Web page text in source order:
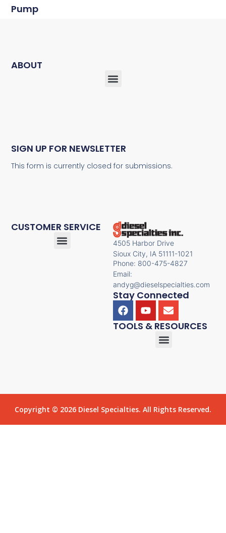
Pump
4505 Harbor Drive
Sioux City, IA 51111-1021
Phone: 800-475-4827
Email:
andyg@dieselspecialties.com
Stay Connected
CUSTOMER SERVICE
TOOLS & RESOURCES
ABOUT
SIGN UP FOR NEWSLETTER
This form is currently closed for submissions.
Copyright © 2026 Diesel Specialties. All Rights Reserved.